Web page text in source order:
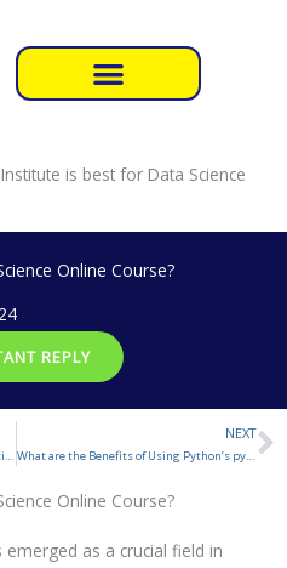
is best for Data Science
Online Course?
REPLY
What programming languages are essential for a Data Science Engineer?
NEXT
What are the Benefits of Using Python’s pywhatkit module
Online Course?
emerged as a crucial field in